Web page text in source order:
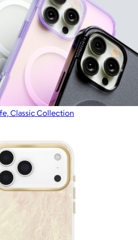
Classic Collection